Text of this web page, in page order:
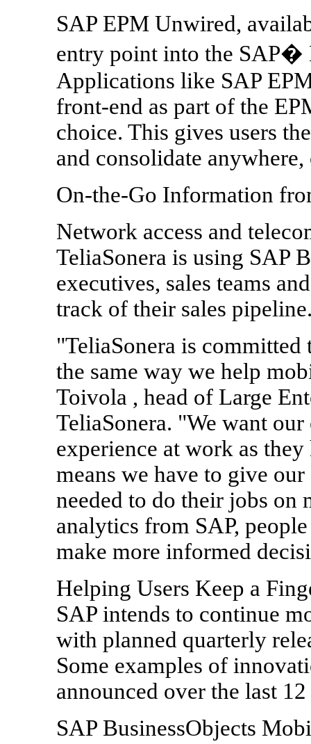
SAP EPM Unwired,
entry point into the SAP�
Applications like SAP
front-end as part of the
choice. This gives users
and consolidate anywhere,
On-the-Go Information
Network access and
TeliaSonera is using SAP
executives, sales teams
track of their sales
"TeliaSonera is
the same way we help
Toivola , head of Large
TeliaSonera. "We want
experience at work as
means we have to give
needed to do their jobs on
analytics from SAP,
make more informed
Helping Users Keep a
SAP intends to continue
with planned quarterly
Some examples of
announced over the last
SAP BusinessObjects